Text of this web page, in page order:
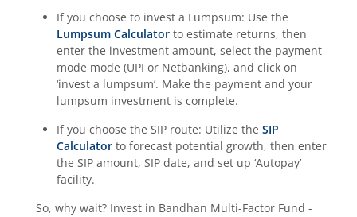
If you choose to invest a Lumpsum: Use the
Lumpsum Calculator to estimate returns, then
enter the investment amount, select the payment
mode mode (UPI or Netbanking), and click on
‘invest a lumpsum’. Make the payment and your
lumpsum investment is complete.
If you choose the SIP route: Utilize the SIP
Calculator to forecast potential growth, then enter
the SIP amount, SIP date, and set up ‘Autopay’
facility.
So, why wait? Invest in Bandhan Multi-Factor Fund -